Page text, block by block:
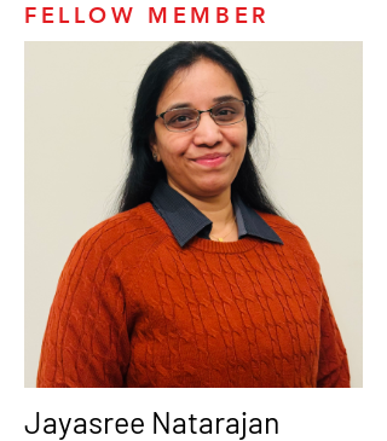
FELLOW MEMBER
Jayasree Natarajan